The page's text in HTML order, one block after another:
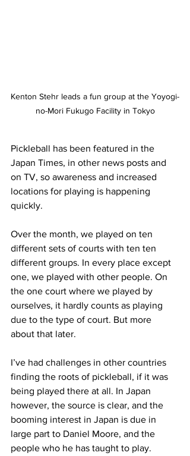
Kenton Stehr leads a fun group at the Yoyogi-
no-Mori Fukugo Facility in Tokyo
Pickleball has been featured in the
Japan Times, in other news posts and
on TV, so awareness and increased
locations for playing is happening
quickly.
Over the month, we played on ten
different sets of courts with ten ten
different groups. In every place except
one, we played with other people. On
the one court where we played by
ourselves, it hardly counts as playing
due to the type of court. But more
about that later.
I’ve had challenges in other countries
finding the roots of pickleball, if it was
being played there at all. In Japan
however, the source is clear, and the
booming interest in Japan is due in
large part to Daniel Moore, and the
people who he has taught to play.